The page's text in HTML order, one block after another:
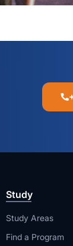
Study
Study Areas
Find a Program